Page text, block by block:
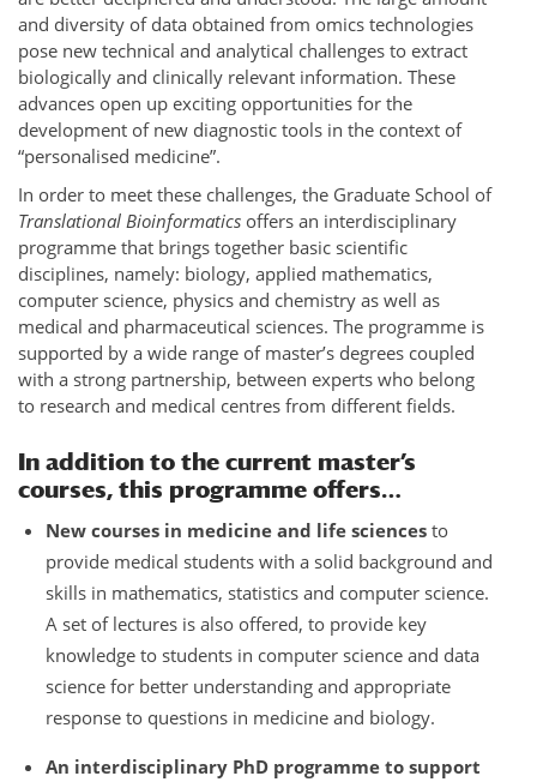
and diversity of data obtained from omics technologies
pose new technical and analytical challenges to extract
biologically and clinically relevant information. These
advances open up exciting opportunities for the
development of new diagnostic tools in the context of
“personalised medicine”.
In order to meet these challenges, the Graduate School of
Translational Bioinformatics offers an interdisciplinary
programme that brings together basic scientific
disciplines, namely: biology, applied mathematics,
computer science, physics and chemistry as well as
medical and pharmaceutical sciences. The programme is
supported by a wide range of master’s degrees coupled
with a strong partnership, between experts who belong
to research and medical centres from different fields.
In addition to the current master’s
courses, this programme offers…
New courses in medicine and life sciencesto
provide medical students with a solid background and
skills in mathematics, statistics and computer science.
A set of lectures is also offered, to provide key
knowledge to students in computer science and data
science for better understanding and appropriate
response to questions in medicine and biology.
An interdisciplinary PhD programme to support